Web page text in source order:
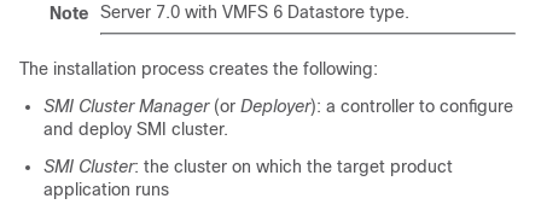
Note
Server 7.0 with VMFS 6 Datastore type.
The installation process creates the following:
SMI Cluster Manager(or Deployer): a controller to configure
and deploy SMI cluster.
SMI Cluster: the cluster on which the target product
application runs